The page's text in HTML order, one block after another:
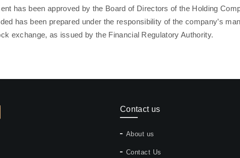
has been approved by the Board of Directors of the Holding
has been prepared under the responsibility of the company’s
exchange, as issued by the Financial Regulatory Authority.
Contact us
About us
Contact Us